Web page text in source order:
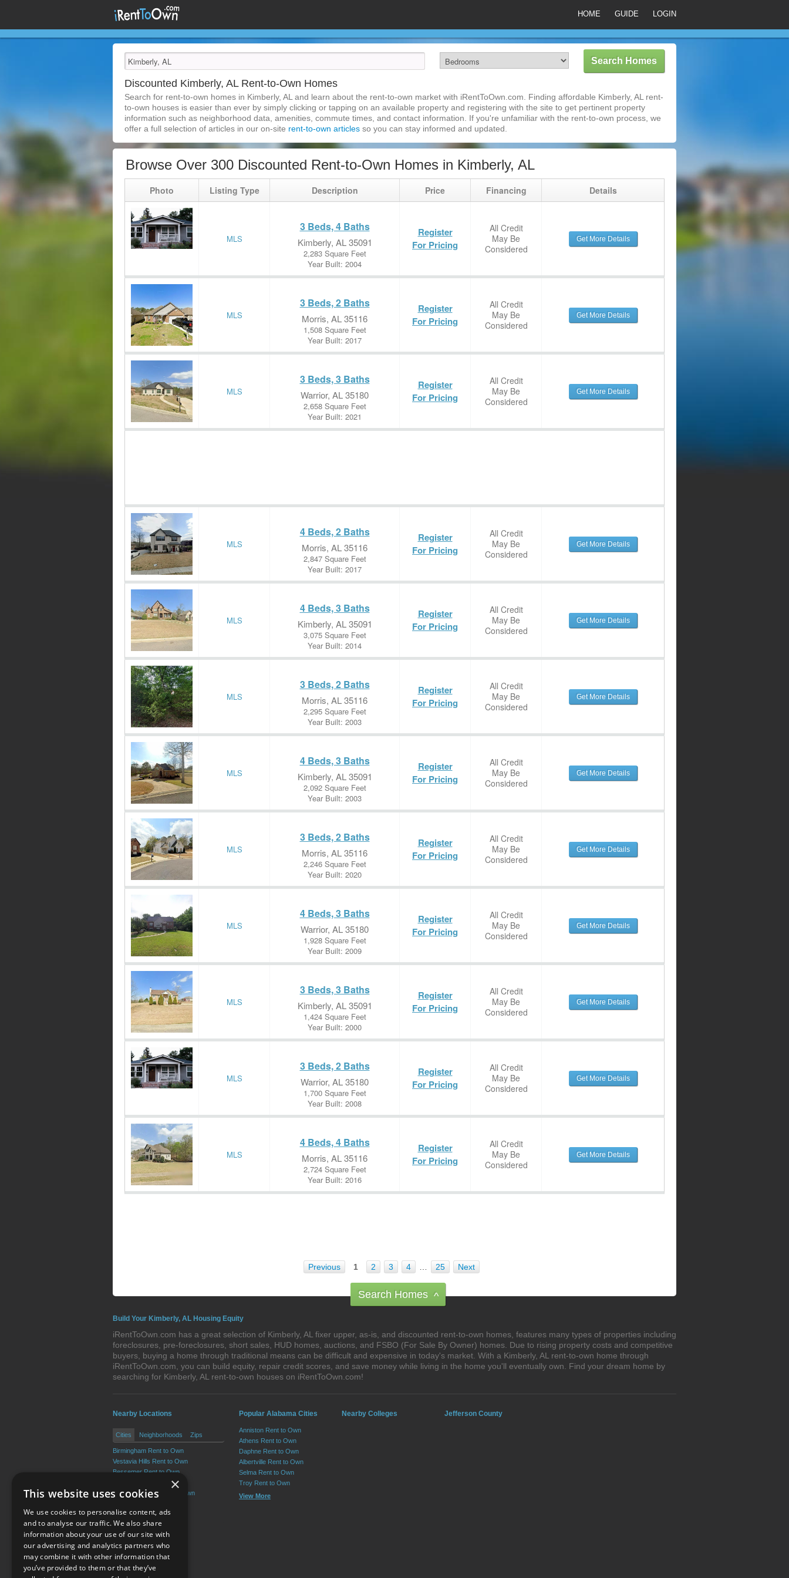
HOME GUIDE LOGIN
Discounted Kimberly, AL Rent-to-Own Homes
Search for rent-to-own homes in Kimberly, AL and learn about the rent-to-own market with iRentToOwn.com. Finding affordable Kimberly, AL rent-
to-own houses is easier than ever by simply clicking or tapping on an available property and registering with the site to get pertinent property
information such as neighborhood data, amenities, commute times, and contact information. If you're unfamiliar with the rent-to-own process, we
offer a full selection of articles in our on-site rent-to-own articles so you can stay informed and updated.
Browse Over 300 Discounted Rent-to-Own Homes in Kimberly, AL
Photo Listing Type Description Price Financing Details
MLS
3 Beds, 4 Baths
Kimberly, AL 35091
2,283 Square Feet
Year Built: 2004
Register
For Pricing
All Credit
May Be
Considered
Get More Details
MLS
3 Beds, 2 Baths
Morris, AL 35116
1,508 Square Feet
Year Built: 2017
Register
For Pricing
All Credit
May Be
Considered
Get More Details
MLS
3 Beds, 3 Baths
Warrior, AL 35180
2,658 Square Feet
Year Built: 2021
Register
For Pricing
All Credit
May Be
Considered
Get More Details
MLS
4 Beds, 2 Baths
Morris, AL 35116
2,847 Square Feet
Year Built: 2017
Register
For Pricing
All Credit
May Be
Considered
Get More Details
MLS
4 Beds, 3 Baths
Kimberly, AL 35091
3,075 Square Feet
Year Built: 2014
Register
For Pricing
All Credit
May Be
Considered
Get More Details
MLS
3 Beds, 2 Baths
Morris, AL 35116
2,295 Square Feet
Year Built: 2003
Register
For Pricing
All Credit
May Be
Considered
Get More Details
MLS
4 Beds, 3 Baths
Kimberly, AL 35091
2,092 Square Feet
Year Built: 2003
Register
For Pricing
All Credit
May Be
Considered
Get More Details
MLS
3 Beds, 2 Baths
Morris, AL 35116
2,246 Square Feet
Year Built: 2020
Register
For Pricing
All Credit
May Be
Considered
Get More Details
MLS
4 Beds, 3 Baths
Warrior, AL 35180
1,928 Square Feet
Year Built: 2009
Register
For Pricing
All Credit
May Be
Considered
Get More Details
MLS
3 Beds, 3 Baths
Kimberly, AL 35091
1,424 Square Feet
Year Built: 2000
Register
For Pricing
All Credit
May Be
Considered
Get More Details
MLS
3 Beds, 2 Baths
Warrior, AL 35180
1,700 Square Feet
Year Built: 2008
Register
For Pricing
All Credit
May Be
Considered
Get More Details
MLS
4 Beds, 4 Baths
Morris, AL 35116
2,724 Square Feet
Year Built: 2016
Register
For Pricing
All Credit
May Be
Considered
Get More Details
Previous 1 2 3 4 25 Next
Search Homes ^
Build Your Kimberly, AL Housing Equity
iRentToOwn.com has a great selection of Kimberly, AL fixer upper, as-is, and discounted rent-to-own homes, features many types of properties including
foreclosures, pre-foreclosures, short sales, HUD homes, auctions, and FSBO (For Sale By Owner) homes. Due to rising property costs and competitive
buyers, buying a home through traditional means can be difficult and expensive in today's market. With a Kimberly, AL rent-to-own home through
iRentToOwn.com, you can build equity, repair credit scores, and save money while living in the home you'll eventually own. Find your dream home by
searching for Kimberly, AL rent-to-own houses on iRentToOwn.com!
Nearby Locations
Cities Neighborhoods Zips
Birmingham Rent to Own
Vestavia Hills Rent to Own
Bessemer Rent to Own
Homewood Rent to Own
Mountain Brook Rent to Own
View More
Popular Alabama Cities
Anniston Rent to Own
Athens Rent to Own
Daphne Rent to Own
Albertville Rent to Own
Selma Rent to Own
Troy Rent to Own
View More
Nearby Colleges Jefferson County
Terms of Use
×
This website uses cookies
We use cookies to personalise content, ads
and to analyse our traffic. We also share
information about your use of our site with
our advertising and analytics partners who
may combine it with other information that
you’ve provided to them or that they’ve